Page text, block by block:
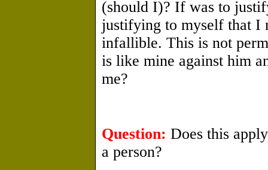
(should I)? If was to
justifying to myself that I
infallible. This is not
is like mine against him
me?
Question: Does this
a person?